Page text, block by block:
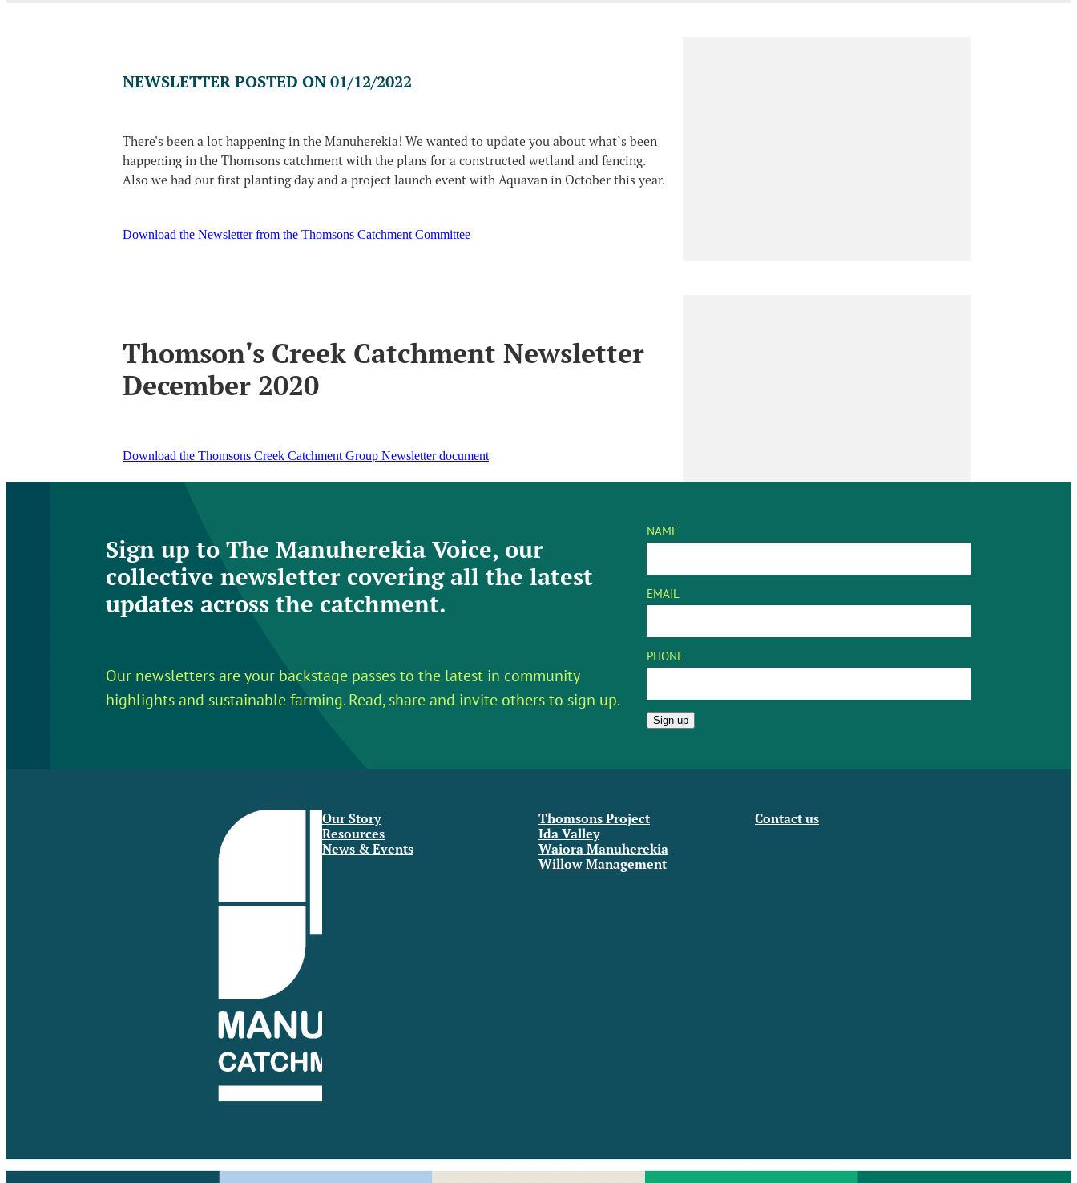
NEWSLETTER POSTED ON 01/12/2022
There's been a lot happening in the Manuherekia! We wanted to update you about what’s been
happening in the Thomsons catchment with the plans for a constructed wetland and fencing.
Also we had our first planting day and a project launch event with Aquavan in October this year.
Download the Newsletter from the Thomsons Catchment Committee
Thomson's Creek Catchment Newsletter
December 2020
Download the Thomsons Creek Catchment Group Newsletter document
Sign up to The Manuherekia Voice, our
collective newsletter covering all the latest
updates across the catchment.
Our newsletters are your backstage passes to the latest in community
highlights and sustainable farming. Read, share and invite others to sign up.
NAME
EMAIL
PHONE
Sign up
Our Story
Resources
News & Events
Thomsons Project
Ida Valley
Waiora Manuherekia
Willow Management
Contact us